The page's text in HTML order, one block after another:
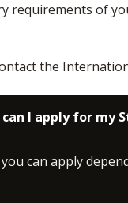
requirements of
the
can I apply for my
can apply